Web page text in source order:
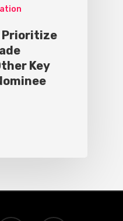
Prioritize
Key